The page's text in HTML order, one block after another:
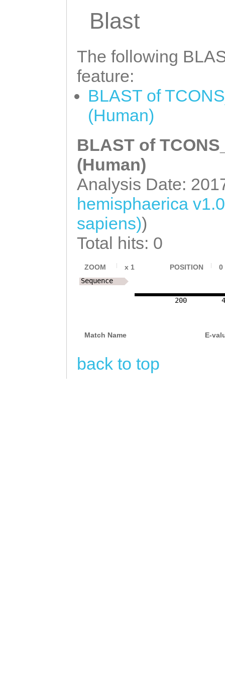
Blast
The following
feature:
BLAST of
(Human)
BLAST of
(Human)
Analysis Date:
hemisphaerica
sapiens))
Total hits: 0
ZOOM x 1 POSITION 0
200
Sequence
Match Name E-
back to top